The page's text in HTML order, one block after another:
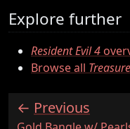
Explore further
Resident Evil 4
Browse all
Previous